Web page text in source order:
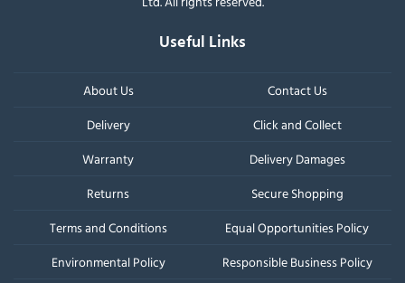
Useful Links
About Us
Contact Us
Delivery
Click and Collect
Warranty
Delivery Damages
Returns
Secure Shopping
Terms and Conditions
Equal Opportunities Policy
Environmental Policy
Responsible Business Policy